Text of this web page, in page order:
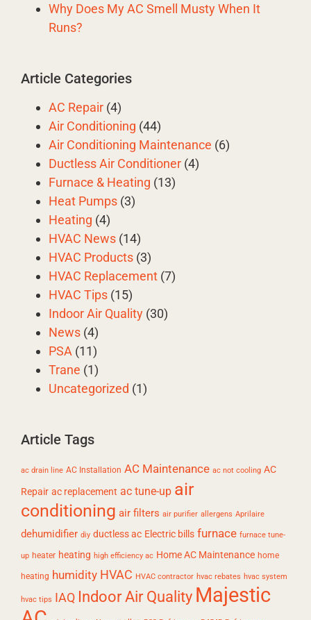
Why Does My AC Smell Musty When It
Runs?
Article Categories
AC Repair (4)
Air Conditioning (44)
Air Conditioning Maintenance (6)
Ductless Air Conditioner (4)
Furnace & Heating (13)
Heat Pumps (3)
Heating (4)
HVAC News (14)
HVAC Products (3)
HVAC Replacement (7)
HVAC Tips (15)
Indoor Air Quality (30)
News (4)
PSA (11)
Trane (1)
Uncategorized (1)
Article Tags
ac drain line AC Installation AC Maintenance ac not cooling AC
Repair ac replacement ac tune-up air
conditioning air filters air purifier allergens Aprilaire
dehumidifier diy ductless ac Electric bills furnace furnace tune-
up heater heating high efficiency ac Home AC Maintenance home
heating humidity HVAC HVAC contractor hvac rebates hvac system
hvac tips IAQ Indoor Air Quality Majestic